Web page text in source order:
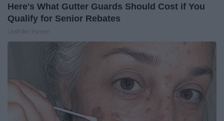
Here's What Gutter Guards Should Cost if You
Qualify for Senior Rebates